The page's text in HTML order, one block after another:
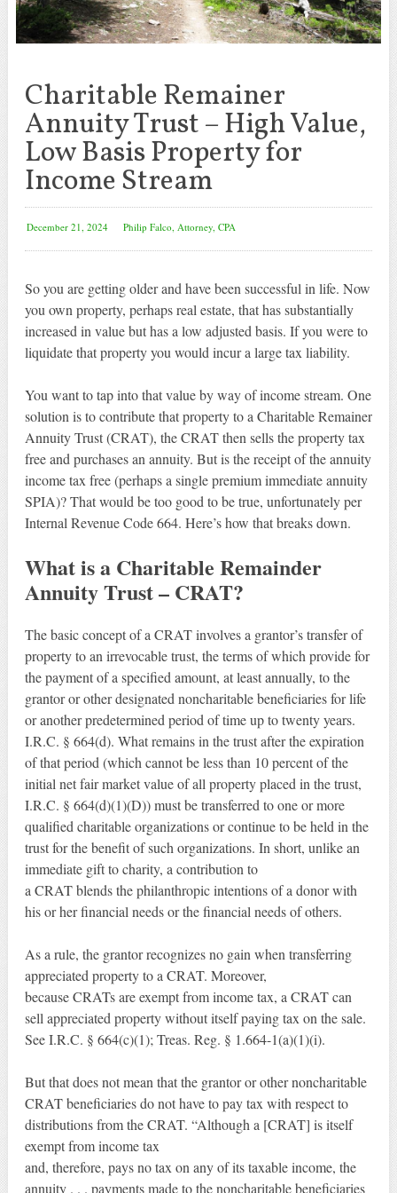
Charitable Remainer
Annuity Trust – High Value,
Low Basis Property for
Income Stream
December 21, 2024 Philip Falco, Attorney, CPA
So you are getting older and have been successful in life. Now
you own property, perhaps real estate, that has substantially
increased in value but has a low adjusted basis. If you were to
liquidate that property you would incur a large tax liability.
You want to tap into that value by way of income stream. One
solution is to contribute that property to a Charitable Remainer
Annuity Trust (CRAT), the CRAT then sells the property tax
free and purchases an annuity. But is the receipt of the annuity
income tax free (perhaps a single premium immediate annuity
SPIA)? That would be too good to be true, unfortunately per
Internal Revenue Code 664. Here’s how that breaks down.
What is a Charitable Remainder
Annuity Trust – CRAT?
The basic concept of a CRAT involves a grantor’s transfer of
property to an irrevocable trust, the terms of which provide for
the payment of a specified amount, at least annually, to the
grantor or other designated noncharitable beneficiaries for life
or another predetermined period of time up to twenty years.
I.R.C. § 664(d). What remains in the trust after the expiration
of that period (which cannot be less than 10 percent of the
initial net fair market value of all property placed in the trust,
I.R.C. § 664(d)(1)(D)) must be transferred to one or more
qualified charitable organizations or continue to be held in the
trust for the benefit of such organizations. In short, unlike an
immediate gift to charity, a contribution to
a CRAT blends the philanthropic intentions of a donor with
his or her financial needs or the financial needs of others.
As a rule, the grantor recognizes no gain when transferring
appreciated property to a CRAT. Moreover,
because CRATs are exempt from income tax, a CRAT can
sell appreciated property without itself paying tax on the sale.
See I.R.C. § 664(c)(1); Treas. Reg. § 1.664-1(a)(1)(i).
But that does not mean that the grantor or other noncharitable
CRAT beneficiaries do not have to pay tax with respect to
distributions from the CRAT. “Although a [CRAT] is itself
exempt from income tax
and, therefore, pays no tax on any of its taxable income, the
annuity . . . payments made to the noncharitable beneficiaries